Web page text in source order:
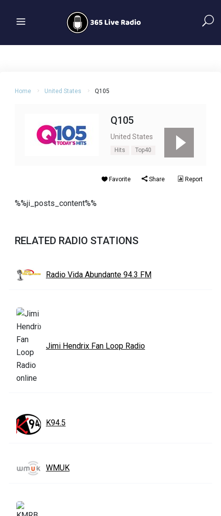
Home United States Q105
Q105
United States
Hits Top40
Favorite Share Report
%%ji_posts_content%%
RELATED RADIO STATIONS
Radio Vida Abundante 94.3 FM
Jimi Hendrix Fan Loop Radio
K94.5
WMUK